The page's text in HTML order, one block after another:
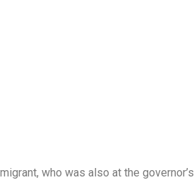
who was also at the governor’s